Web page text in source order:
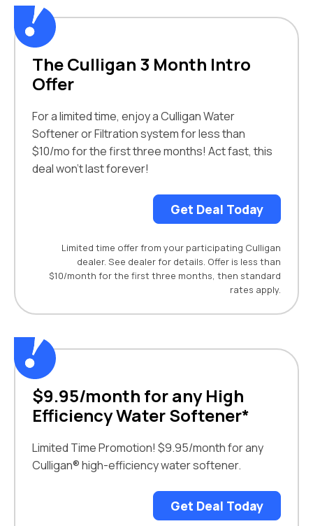
The Culligan 3 Month Intro
Offer
For a limited time, enjoy a Culligan Water
Softener or Filtration system for less than
$10/mo for the first three months! Act fast, this
deal won't last forever!
Get Deal Today
Limited time offer from your participating Culligan
dealer. See dealer for details. Offer is less than
$10/month for the first three months, then standard
rates apply.
$9.95/month for any High
Efficiency Water Softener*
Limited Time Promotion! $9.95/month for any
Culligan® high-efficiency water softener.
Get Deal Today